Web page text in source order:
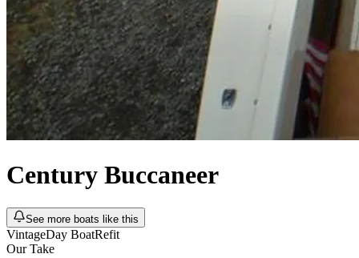
Century Buccaneer
See more boats like this
VintageDay BoatRefit
Our Take